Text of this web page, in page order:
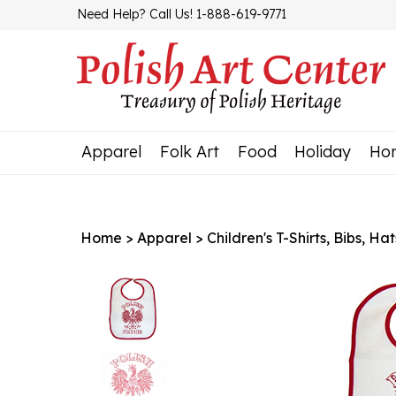
Need Help? Call Us! 1-888-619-9771
Apparel Folk Art Food Holiday
Home > Apparel > Children's T-Shirts, Bibs,